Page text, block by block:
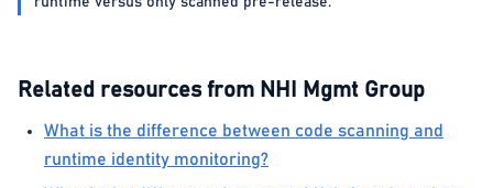
Related resources from NHI Mgmt Group
What is the difference between code scanning and
runtime identity monitoring?